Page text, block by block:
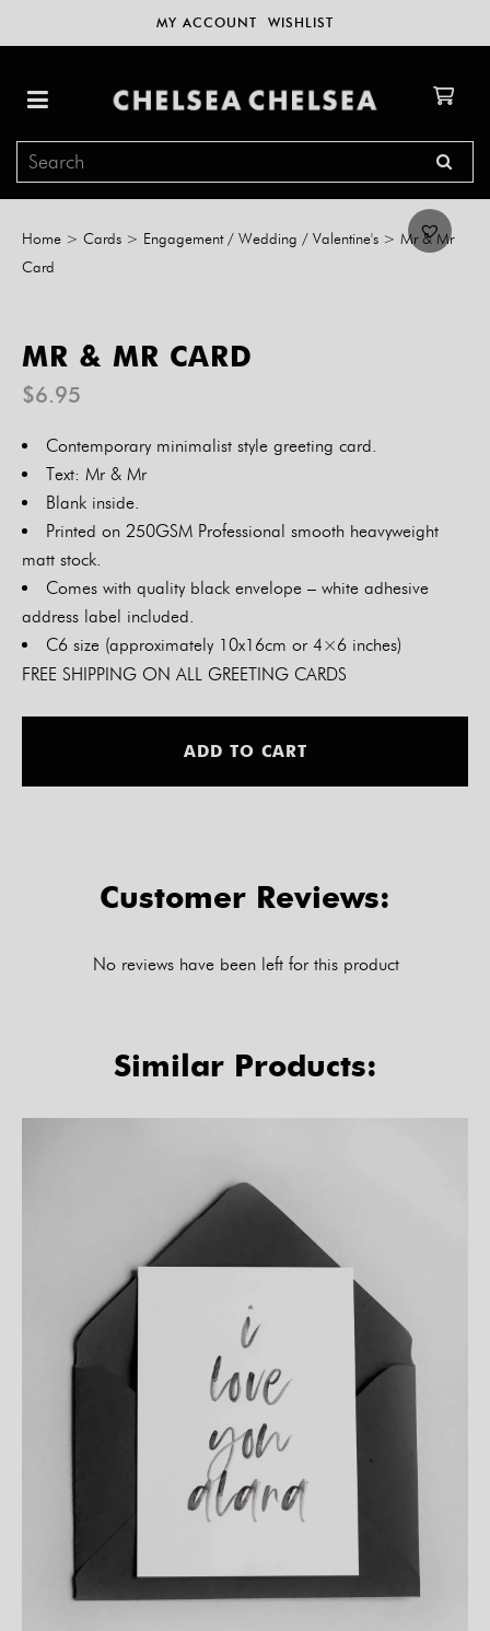
MY ACCOUNT WISHLIST
Home > Cards > Engagement / Wedding / Valentine's > Mr & Mr
Card
MR & MR CARD
$6.95
Contemporary minimalist style greeting card.
Text: Mr & Mr
Blank inside.
Printed on 250GSM Professional smooth heavyweight
matt stock.
Comes with quality black envelope – white adhesive
address label included.
C6 size (approximately 10x16cm or 4×6 inches)
FREE SHIPPING ON ALL GREETING CARDS
ADD TO CART
Customer Reviews:
No reviews have been left for this product
Similar Products: